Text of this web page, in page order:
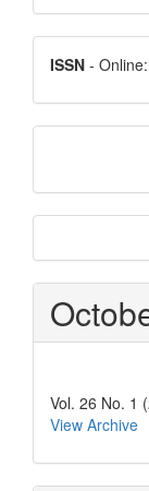
ISSN
ISSN - Online:
Vol. 26 No. 1
View Archive